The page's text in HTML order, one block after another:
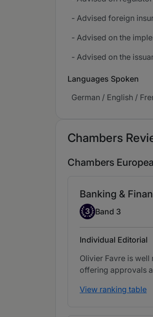
- Advised foreign
- Advised on the
- Advised on the
Languages Spoken
German / English /
Chambers
Chambers
Banking &
Band 3
3 Band 3
Individual Editorial
Olivier Favre is
offering approvals
View ranking table